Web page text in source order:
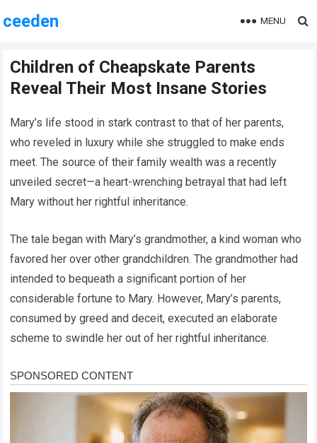
ceeden MENU
Children of Cheapskate Parents
Reveal Their Most Insane Stories
Mary’s life stood in stark contrast to that of her parents,
who reveled in luxury while she struggled to make ends
meet. The source of their family wealth was a recently
unveiled secret—a heart-wrenching betrayal that had left
Mary without her rightful inheritance.
The tale began with Mary’s grandmother, a kind woman who
favored her over other grandchildren. The grandmother had
intended to bequeath a significant portion of her
considerable fortune to Mary. However, Mary’s parents,
consumed by greed and deceit, executed an elaborate
scheme to swindle her out of her rightful inheritance.